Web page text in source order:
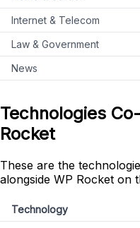
Internet & Telecom
Law & Government
News
Technologies
Rocket
These are the
alongside WP Rocket on
Technology